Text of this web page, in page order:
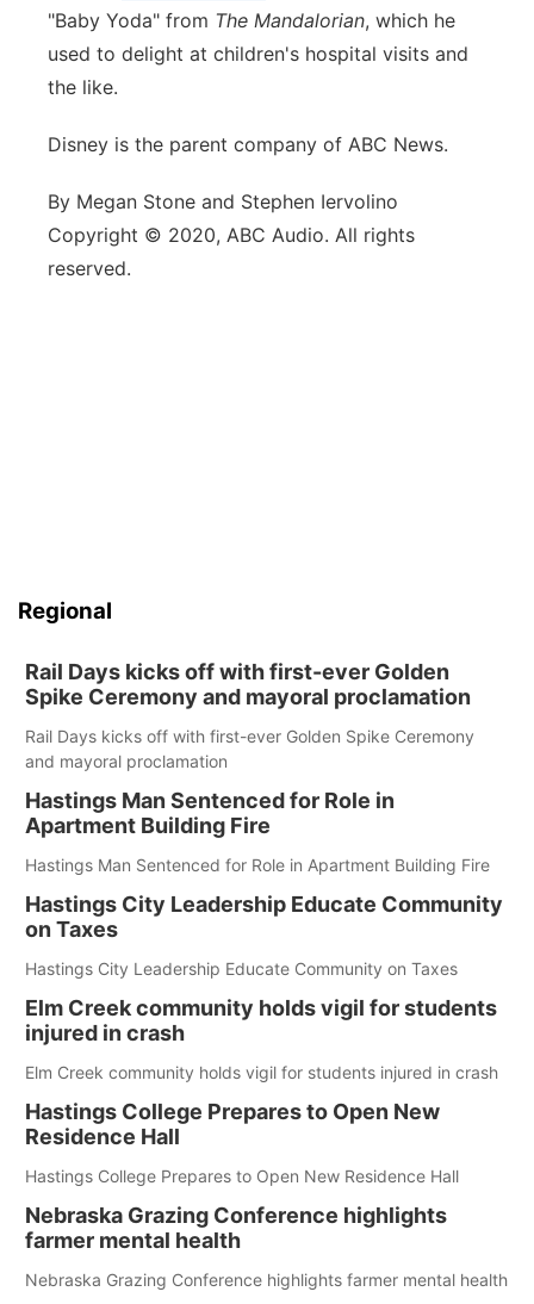
"Baby Yoda" from The Mandalorian, which he
used to delight at children's hospital visits and
the like.
Disney is the parent company of ABC News.
By Megan Stone and Stephen Iervolino
Copyright © 2020, ABC Audio. All rights
reserved.
Regional
Rail Days kicks off with first-ever Golden
Spike Ceremony and mayoral proclamation
Rail Days kicks off with first-ever Golden Spike Ceremony
and mayoral proclamation
Hastings Man Sentenced for Role in
Apartment Building Fire
Hastings Man Sentenced for Role in Apartment Building Fire
Hastings City Leadership Educate Community
on Taxes
Hastings City Leadership Educate Community on Taxes
Elm Creek community holds vigil for students
injured in crash
Elm Creek community holds vigil for students injured in crash
Hastings College Prepares to Open New
Residence Hall
Hastings College Prepares to Open New Residence Hall
Nebraska Grazing Conference highlights
farmer mental health
Nebraska Grazing Conference highlights farmer mental health